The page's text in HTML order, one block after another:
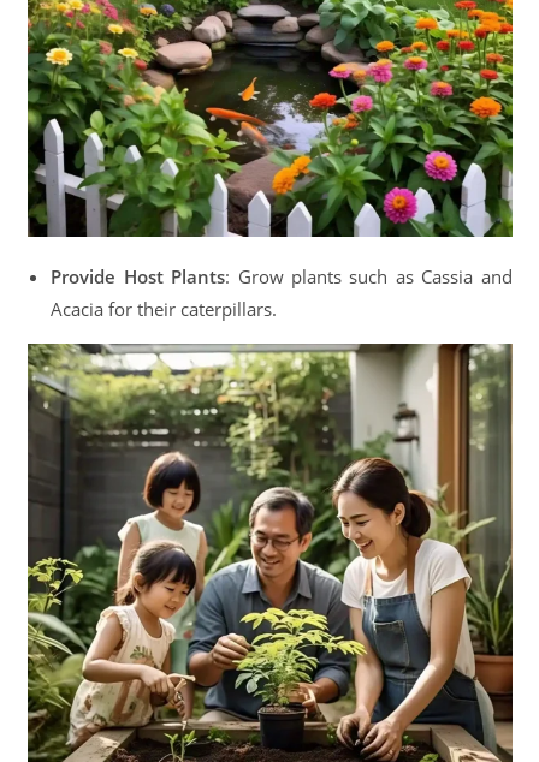
Provide Host Plants: Grow plants such as Cassia and
Acacia for their caterpillars.